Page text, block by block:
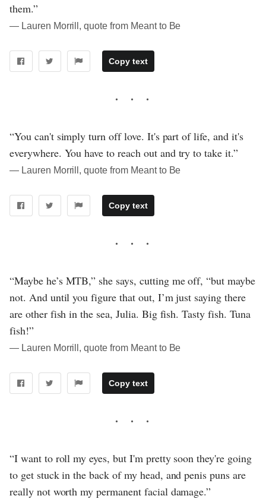
them.”
― Lauren Morrill, quote from Meant to Be
Copy text
“You can't simply turn off love. It's part of life, and it's
everywhere. You have to reach out and try to take it.”
― Lauren Morrill, quote from Meant to Be
Copy text
“Maybe he’s MTB,” she says, cutting me off, “but maybe
not. And until you figure that out, I’m just saying there
are other fish in the sea, Julia. Big fish. Tasty fish. Tuna
fish!”
― Lauren Morrill, quote from Meant to Be
Copy text
“I want to roll my eyes, but I'm pretty soon they're going
to get stuck in the back of my head, and penis puns are
really not worth my permanent facial damage.”